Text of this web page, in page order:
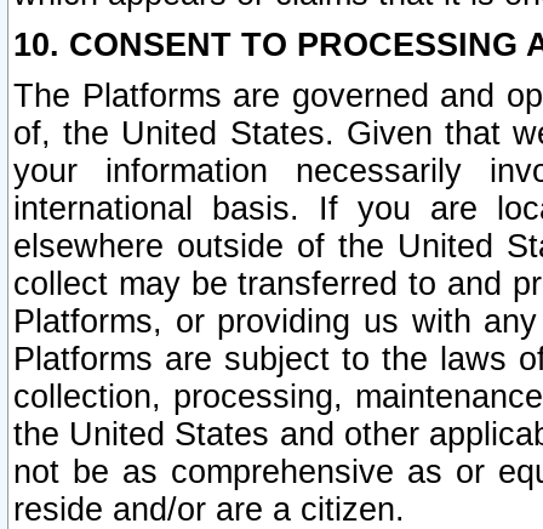
10. CONSENT TO PROCESSING
The Platforms are governed and
of, the United States. Given that
your information necessarily
international basis. If you are
elsewhere outside of the United
collect may be transferred to and
Platforms, or providing us with
Platforms are subject to the laws
collection, processing,
the United States and other
not be as comprehensive as or
reside and/or are a citizen.